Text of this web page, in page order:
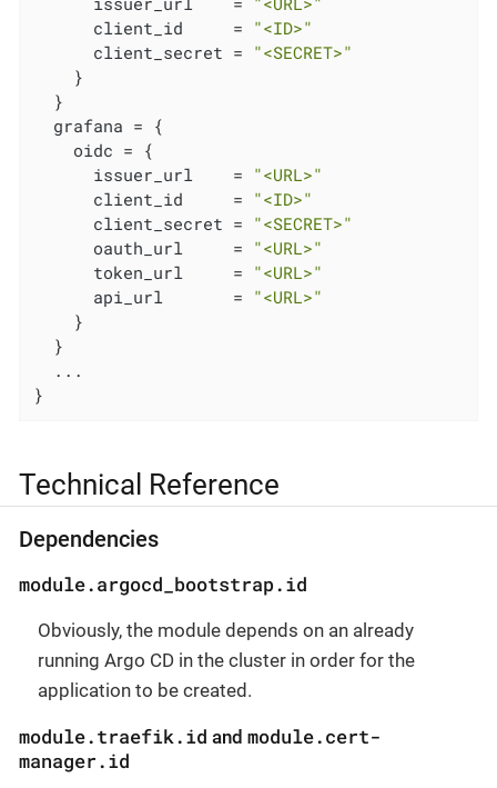
      client_id     =
"<ID>"
      client_secret =
"<SECRET>"
    }
  }
  grafana = {
    oidc = {
      issuer_url    =
"<URL>"
      client_id     =
"<ID>"
      client_secret =
"<SECRET>"
      oauth_url     =
"<URL>"
      token_url     =
"<URL>"
      api_url       =
"<URL>"
    }
  }
  ...
}
Technical Reference
Dependencies
module.argocd_bootstrap.id
Obviously, the module depends on an already
running Argo CD in the cluster in order for the
application to be created.
module.traefik.id and module.cert-
manager.id